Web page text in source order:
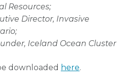
Resources;
Director, Invasive
Iceland Ocean Cluster
downloaded here.